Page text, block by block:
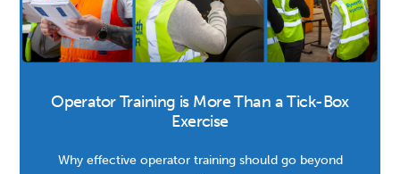
Operator Training is More Than a Tick-Box
Exercise
Why effective operator training should go beyond